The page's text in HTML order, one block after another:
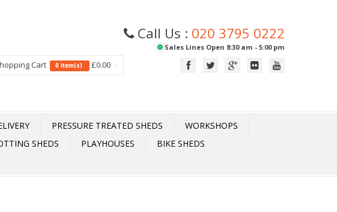
Call Us : 020 3795 0222
Sales Lines Open 8:30 am - 5:00 pm
Cart 0 item(s) £0.00
PRESSURE TREATED SHEDS
WORKSHOPS
SHEDS PLAYHOUSES
BIKE SHEDS